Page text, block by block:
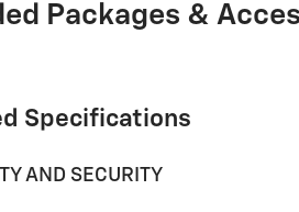
Packages &
Specifications
AND SECURITY